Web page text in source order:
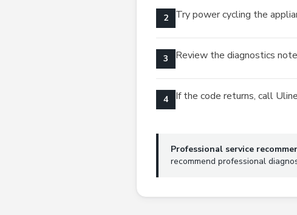
2 Try power cycling the
3 Review the diagnostics
4 If the code returns, call
Professional service
recommend professional